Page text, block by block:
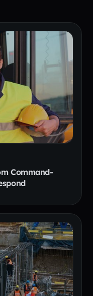
Command-